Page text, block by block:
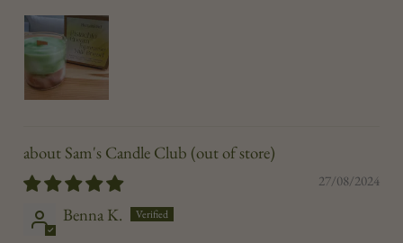
Sam's Candle Club
27/08/2024
Benna K.